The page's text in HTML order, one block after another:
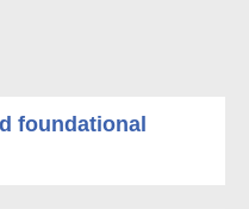
foundational